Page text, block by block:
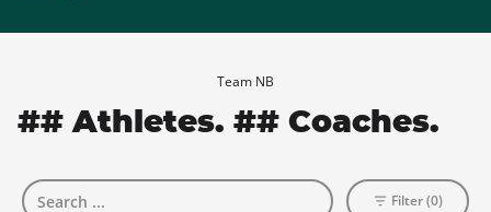
Team NB
## Athletes. ## Coaches.
Filter (0)